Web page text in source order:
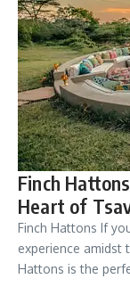
Finch
Heart of
Finch Hattons If
experience amidst
Hattons is the